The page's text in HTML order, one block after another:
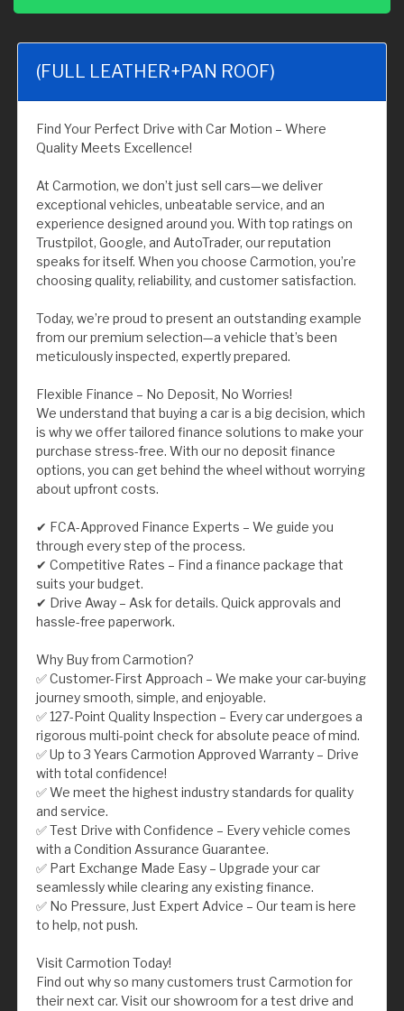
(FULL LEATHER+PAN ROOF)
Find Your Perfect Drive with Car Motion – Where
Quality Meets Excellence!
At Carmotion, we don’t just sell cars—we deliver
exceptional vehicles, unbeatable service, and an
experience designed around you. With top ratings on
Trustpilot, Google, and AutoTrader, our reputation
speaks for itself. When you choose Carmotion, you’re
choosing quality, reliability, and customer satisfaction.
Today, we’re proud to present an outstanding example
from our premium selection—a vehicle that’s been
meticulously inspected, expertly prepared.
Flexible Finance – No Deposit, No Worries!
We understand that buying a car is a big decision, which
is why we offer tailored finance solutions to make your
purchase stress-free. With our no deposit finance
options, you can get behind the wheel without worrying
about upfront costs.
✔ FCA-Approved Finance Experts – We guide you
through every step of the process.
✔ Competitive Rates – Find a finance package that
suits your budget.
✔ Drive Away – Ask for details. Quick approvals and
hassle-free paperwork.
Why Buy from Carmotion?
✅ Customer-First Approach – We make your car-buying
journey smooth, simple, and enjoyable.
✅ 127-Point Quality Inspection – Every car undergoes a
rigorous multi-point check for absolute peace of mind.
✅ Up to 3 Years Carmotion Approved Warranty – Drive
with total confidence!
✅ We meet the highest industry standards for quality
and service.
✅ Test Drive with Confidence – Every vehicle comes
with a Condition Assurance Guarantee.
✅ Part Exchange Made Easy – Upgrade your car
seamlessly while clearing any existing finance.
✅ No Pressure, Just Expert Advice – Our team is here
to help, not push.
Visit Carmotion Today!
Find out why so many customers trust Carmotion for
their next car. Visit our showroom for a test drive and